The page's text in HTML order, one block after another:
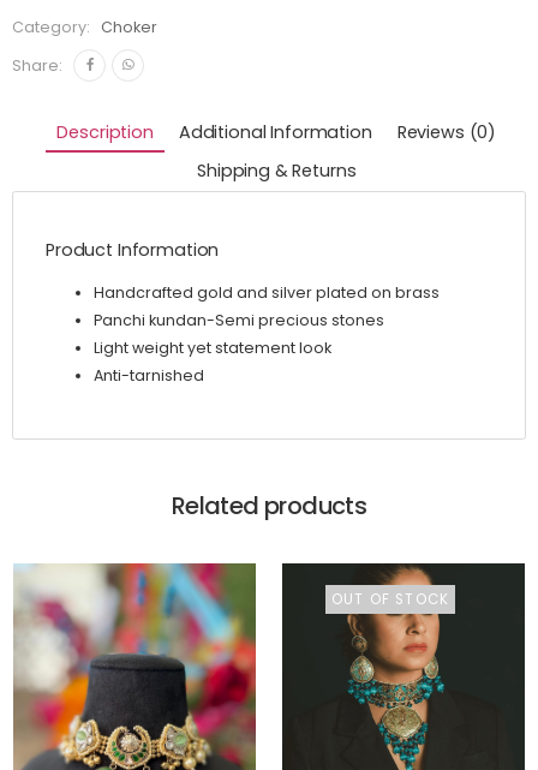
Category:
Choker
Share:
Description Additional Information
Reviews (0)
Shipping & Returns
Product Information
Handcrafted gold and silver plated on brass
Panchi kundan-Semi precious stones
Light weight yet statement look
Anti-tarnished
Related products
OUT OF STOCK